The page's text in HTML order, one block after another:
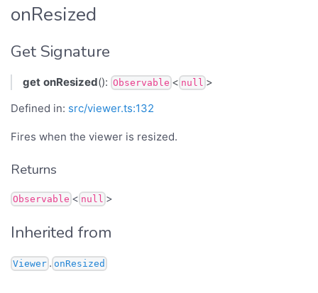
onResized
Get Signature
get onResized(): Observable < null >
Defined in: src/viewer.ts:132
Fires when the viewer is resized.
Returns
Observable < null >
Inherited from
Viewer . onResized